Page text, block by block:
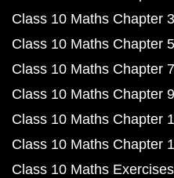
Class 10 Maths Chapter 3
Class 10 Maths Chapter 5
Class 10 Maths Chapter 7
Class 10 Maths Chapter 9
Class 10 Maths Chapter
Class 10 Maths Chapter
Class 10 Maths Exercises